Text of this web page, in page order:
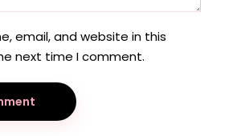
email, and website in this
next time I comment.